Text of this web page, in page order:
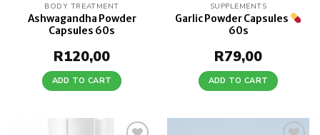
BODY TREATMENT
Ashwagandha Powder
Capsules 60s
R120,00
ADD TO CART
SUPPLEMENTS
Garlic Powder Capsules
60s
R79,00
ADD TO CART